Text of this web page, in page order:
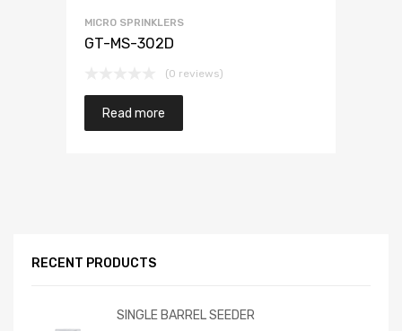
MICRO SPRINKLERS
GT-MS-302D
(0 reviews)
Read more
RECENT PRODUCTS
SINGLE BARREL SEEDER